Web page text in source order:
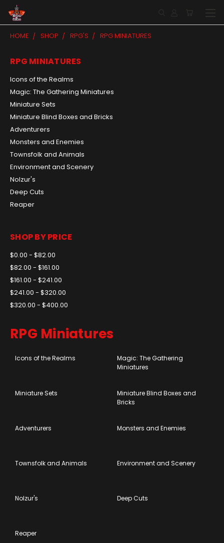
HOME SHOP RPG'S RPG MINIATURES
RPG MINIATURES
Icons of the Realms
Magic: The Gathering Miniatures
Miniature Sets
Miniature Blind Boxes and Bricks
Adventurers
Monsters and Enemies
Townsfolk and Animals
Environment and Scenery
Nolzur's
Deep Cuts
Reaper
SHOP BY PRICE
$0.00 - $82.00
$82.00 - $161.00
$161.00 - $241.00
$241.00 - $320.00
$320.00 - $400.00
RPG Miniatures
Icons of the Realms
Magic: The Gathering
Miniatures
Miniature Sets
Miniature Blind Boxes and
Bricks
Adventurers Monsters and Enemies
Townsfolk and Animals Environment and Scenery
Nolzur's Deep Cuts
Reaper